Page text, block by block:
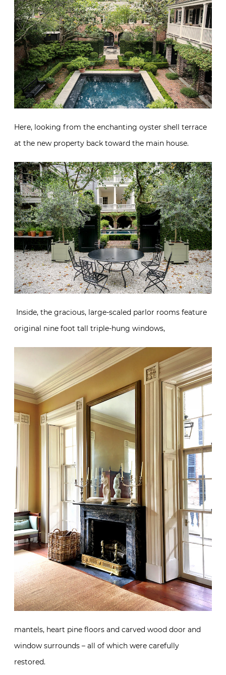
Here, looking from the enchanting oyster shell terrace
at the new property back toward the main house.
Inside, the gracious, large-scaled parlor rooms feature
original nine foot tall triple-hung windows,
mantels, heart pine floors and carved wood door and
window surrounds – all of which were carefully
restored.